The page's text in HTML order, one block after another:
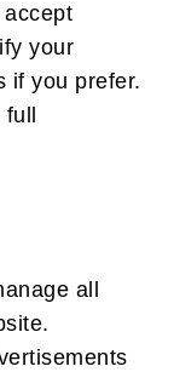
your
if you prefer.
all